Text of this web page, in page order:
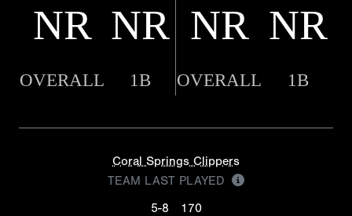
NR NR NR NR
OVERALL 1B OVERALL 1B
Coral Springs Clippers
TEAM LAST PLAYED
5-8
170